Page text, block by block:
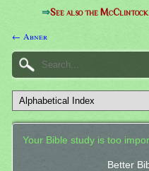
⇒See also the
← Abner
Your Bible study is too
Better